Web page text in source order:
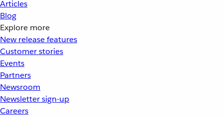
Articles
Blog
Explore more
New release features
Customer stories
Events
Partners
Newsroom
Newsletter sign-up
Careers